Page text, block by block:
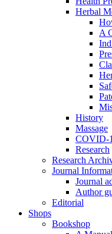
Herbal
A
History
Massage
COVID-
Research
Research
Journal
Journal
Author
Editorial
Shops
Bookshop